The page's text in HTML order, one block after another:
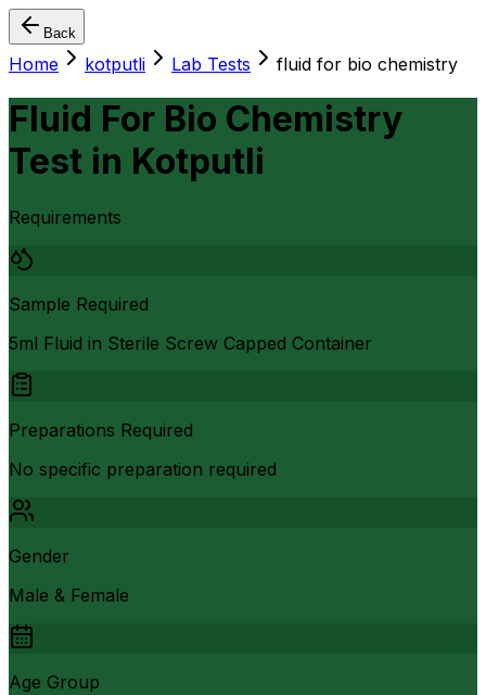
Back
Home kotputli Lab Tests fluid for bio chemistry
Fluid For Bio Chemistry
Test in Kotputli
Requirements
Sample Required
5ml Fluid in Sterile Screw Capped Container
Preparations Required
No specific preparation required
Gender
Male & Female
Age Group